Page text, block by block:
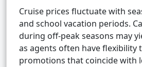
Cruise prices fluctuate with
and school vacation periods.
during off-peak seasons may
as agents often have flexibility
promotions that coincide with